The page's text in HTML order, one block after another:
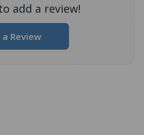
add a review!
Review